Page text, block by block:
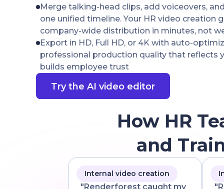
Merge talking-head clips, add voiceovers,
one unified timeline. Your HR video creation
company-wide distribution in minutes, not
Export in HD, Full HD, or 4K with auto-
professional production quality that reflects
builds employee trust
Try the AI video editor
How HR
and
Internal video creation
"Renderforest caught my